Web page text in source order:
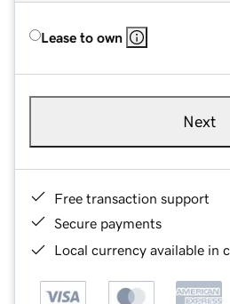
Lease to own
Next
Free transaction support
Secure payments
Local currency available in